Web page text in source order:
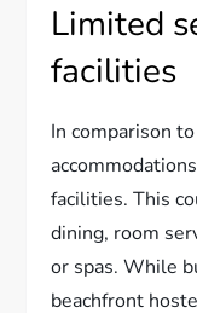
Limited
facilities
In comparison
facilities. This
dining, room
or spas. While
beachfront